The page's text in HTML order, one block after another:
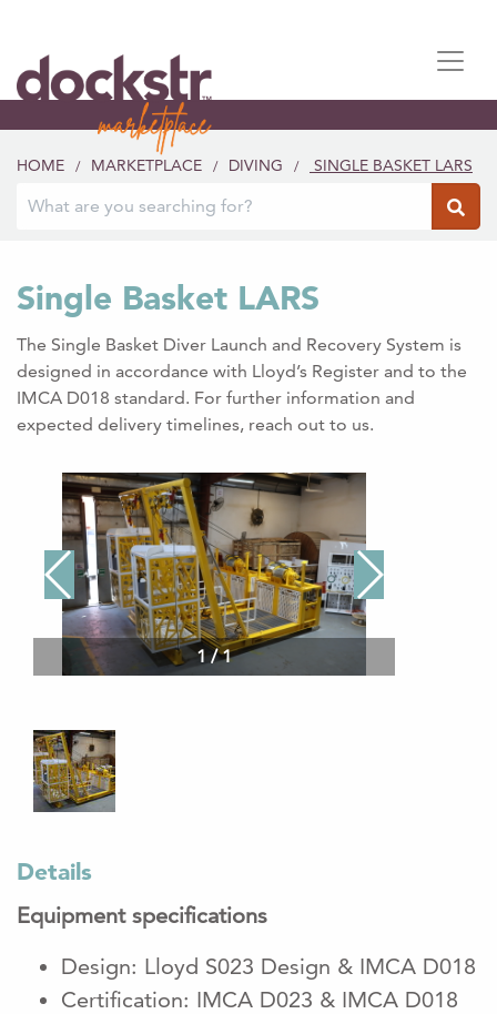
HOME / MARKETPLACE / DIVING / SINGLE BASKET LARS
Single Basket LARS
The Single Basket Diver Launch and Recovery System is
designed in accordance with Lloyd’s Register and to the
IMCA D018 standard. For further information and
expected delivery timelines, reach out to us.
1/1
Details
Equipment specifications
Design: Lloyd S023 Design & IMCA D018
Certification: IMCA D023 & IMCA D018